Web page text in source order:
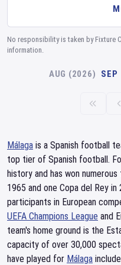
No responsibility is taken by Fixture
information.
AUG (2026) SEP
Málaga is a Spanish football
top tier of Spanish football.
history and has won
1965 and one Copa del Rey
participants in European
UEFA Champions League and
team's home ground is the
capacity of over 30,000
have played for Málaga